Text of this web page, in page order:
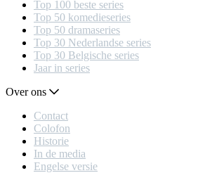
Top 100 beste series
Top 50 komedieseries
Top 50 dramaseries
Top 30 Nederlandse series
Top 30 Belgische series
Jaar in series
Over ons
Contact
Colofon
Historie
In de media
Engelse versie